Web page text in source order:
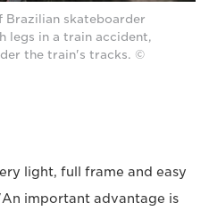
Brazilian skateboarder
legs in a train accident,
the train's tracks. ©
light, full frame and easy
important advantage is